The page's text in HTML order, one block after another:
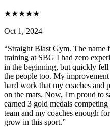
★★★★★
Oct 1, 2024
“Straight Blast Gym. The name
training at SBG I had zero
in the beginning, but quickly
the people too. My improvement
hard work that my coaches and
on the mats. Now, I'm proud to
earned 3 gold medals
team and my coaches enough
grow in this sport.”